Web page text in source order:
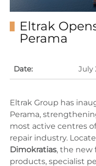
Eltrak
Perama
Date: July
Eltrak Group has
Perama,
most active centres
repair industry.
Dimokratias, the new
products, specialist